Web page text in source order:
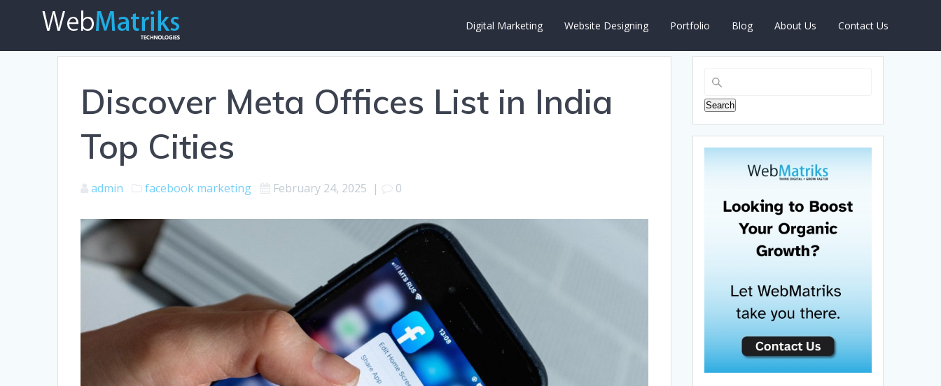
Digital Marketing Website Designing Portfolio Blog About Us Contact Us
Discover Meta Offices List in India
Top Cities
admin facebook marketing February 24, 2025 | 0
Search